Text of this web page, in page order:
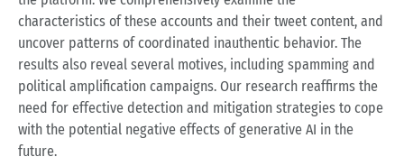
characteristics of these accounts and their tweet content, and
uncover patterns of coordinated inauthentic behavior. The
results also reveal several motives, including spamming and
political amplification campaigns. Our research reaffirms the
need for effective detection and mitigation strategies to cope
with the potential negative effects of generative AI in the
future.